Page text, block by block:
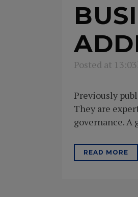
Posted at
Previously
They are
governance. A
READ MORE